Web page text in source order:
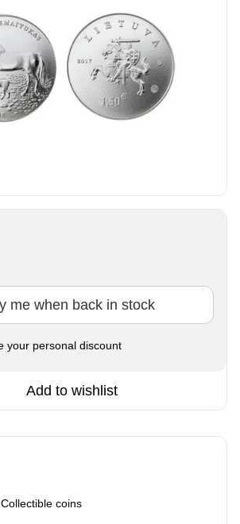
me when back in stock
your personal discount
Add to wishlist
Collectible coins